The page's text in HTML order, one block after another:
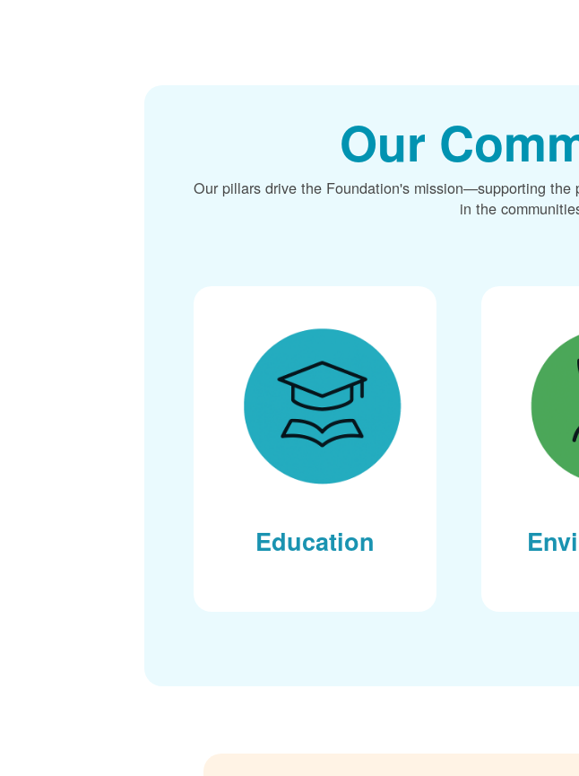
Our
Our pillars drive the Foundation's mission
supporting the
in the
Education